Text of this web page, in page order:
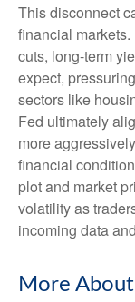
This disconnect
financial
cuts, long-term
expect,
sectors like
Fed ultimately
more
financial
plot and market
volatility as
incoming data
More About